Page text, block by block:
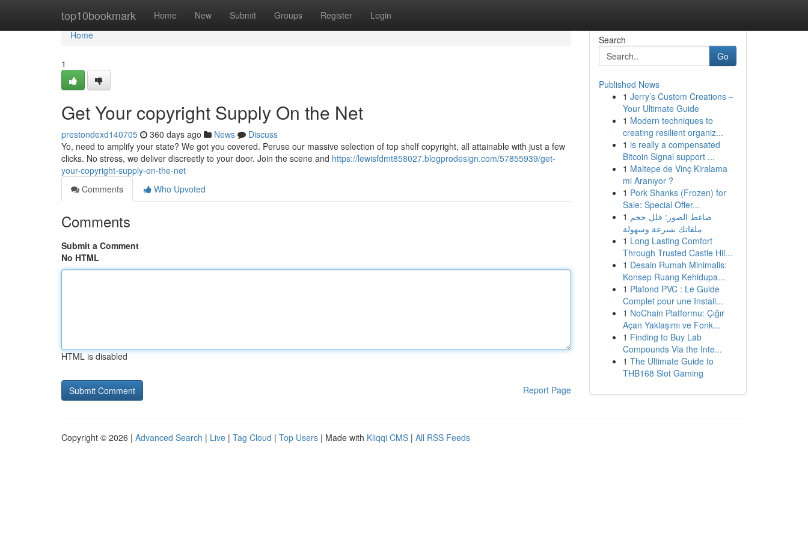
top10bookmark Home New Submit Groups Register Login
Home
Home
1
Get Your copyright Supply On the Net
prestondexd140705 360 days ago News
Discuss
Yo, need to amplify your state? We got you covered. Peruse our massive selection of top shelf copyright, all attainable with just a few
clicks. No stress, we deliver discreetly to your door. Join the scene and https://lewisfdmt858027.blogprodesign.com/57855939/get-
your-copyright-supply-on-the-net
Comments
Who Upvoted
Comments
Submit a Comment
No HTML
HTML is disabled
Report Page
Search
Go
Published News
1 Jerry’s Custom Creations –
Your Ultimate Guide
1 Modern techniques to
creating resilient organiz...
1 is really a compensated
Bitcoin Signal support ...
1 Maltepe de Vinç Kiralama
mi Aranıyor ?
1 Pork Shanks (Frozen) for
Sale: Special Offer...
1 ضاغط الصور: قلل حجم
ملفاتك بسرعة وسهولة
1 Long Lasting Comfort
Through Trusted Castle Hil...
1 Desain Rumah Minimalis:
Konsep Ruang Kehidupa...
1 Plafond PVC : Le Guide
Complet pour une Install...
1 NoChain Platformu: Çığır
Açan Yaklaşımı ve Fonk...
1 Finding to Buy Lab
Compounds Via the Inte...
1 The Ultimate Guide to
THB168 Slot Gaming
Copyright © 2026 | Advanced Search | Live | Tag Cloud | Top Users | Made with Kliqqi CMS | All RSS Feeds